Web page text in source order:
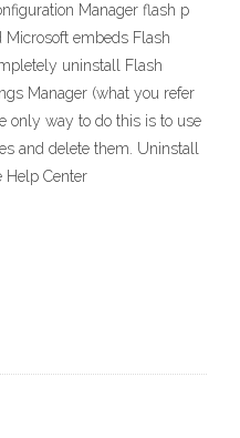
Manager flash p
embeds Flash
uninstall Flash
Manager (what you refer
only way to do this is to use
and delete them. Uninstall
Help Center